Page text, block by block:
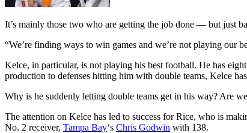
It’s mainly those two who are getting the job done — but just
“We’re finding ways to win games and we’re not playing our
Kelce, in particular, is not playing his best football. He has
production to defenses hitting him with double teams, Kelce
Why is he suddenly letting double teams get in his way? Are
The attention on Kelce has led to success for Rice, who is
No. 2 receiver, Tampa Bay‘s Chris Godwin with 138.